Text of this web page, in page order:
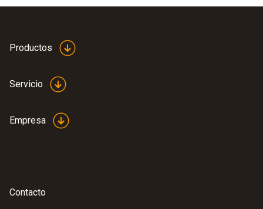
Productos
Servicio
Empresa
Contacto